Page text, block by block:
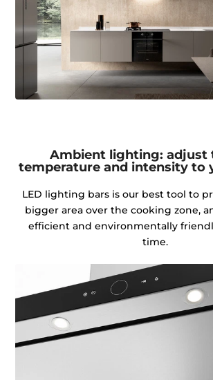
Ambient lighting: adjust
temperature and intensity to
LED lighting bars is our best tool to
bigger area over the cooking zone,
efficient and environmentally
time.